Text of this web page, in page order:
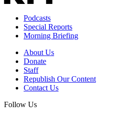
Podcasts
Special Reports
Morning Briefing
About Us
Donate
Staff
Republish Our Content
Contact Us
Follow Us